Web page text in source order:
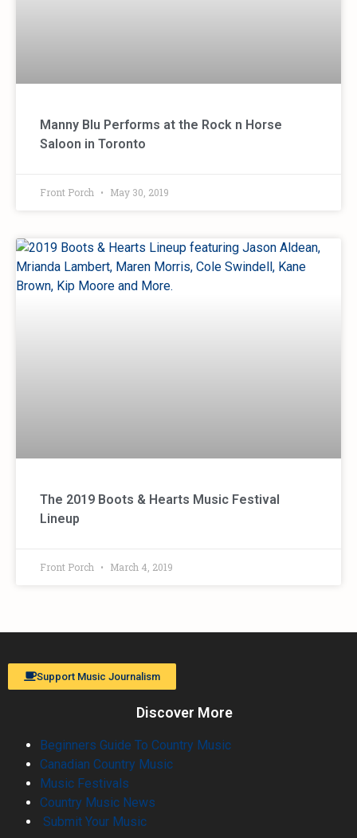
Manny Blu Performs at the Rock n Horse
Saloon in Toronto
Front Porch May 30, 2019
The 2019 Boots & Hearts Music Festival
Lineup
Front Porch March 4, 2019
Support Music Journalism
Discover More
Beginners Guide To Country Music
Canadian Country Music
Music Festivals
Country Music News
Submit Your Music